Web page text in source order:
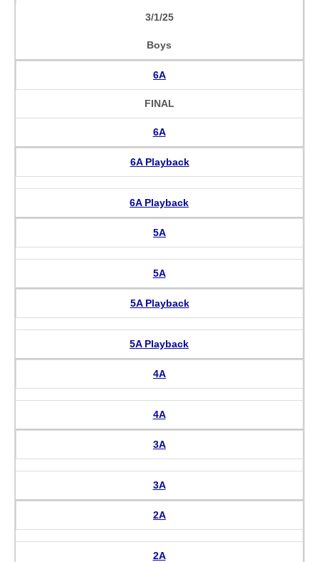
3/1/25
Boys
6A
FINAL
6A
6A Playback
6A Playback
5A
5A
5A Playback
5A Playback
4A
4A
3A
3A
2A
2A